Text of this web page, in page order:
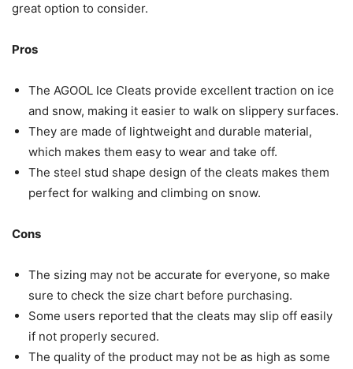
great option to consider.
Pros
The AGOOL Ice Cleats provide excellent traction on ice
and snow, making it easier to walk on slippery surfaces.
They are made of lightweight and durable material,
which makes them easy to wear and take off.
The steel stud shape design of the cleats makes them
perfect for walking and climbing on snow.
Cons
The sizing may not be accurate for everyone, so make
sure to check the size chart before purchasing.
Some users reported that the cleats may slip off easily
if not properly secured.
The quality of the product may not be as high as some